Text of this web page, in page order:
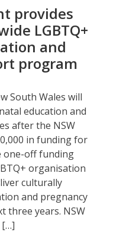
provides
LGBTQ+
and
program
South Wales will
education and
after the NSW
in funding for
one-off funding
organisation
culturally
and pregnancy
three years. NSW
[…]